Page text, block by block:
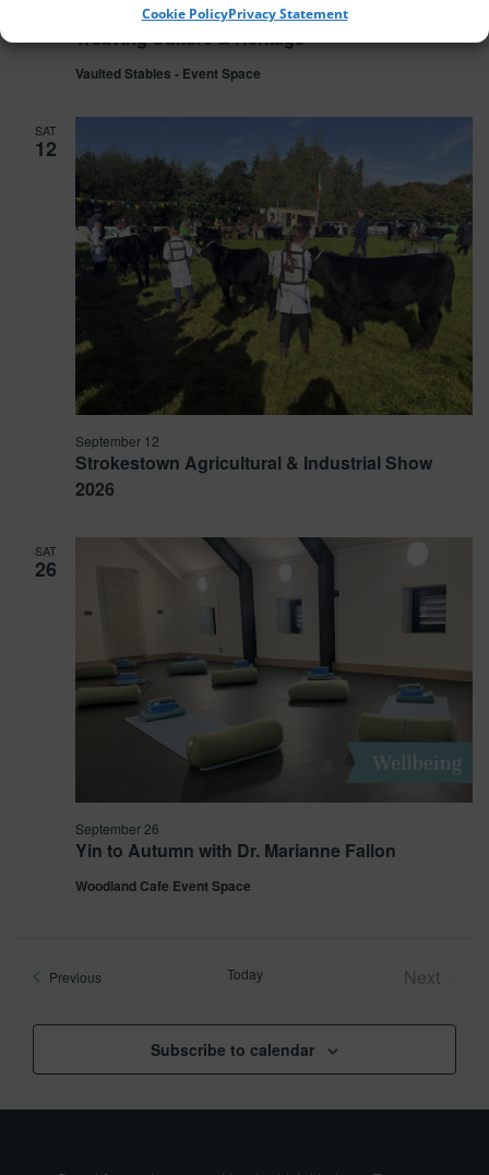
Cookie PolicyPrivacy Statement
Weaving Culture & Heritage
September 5 @ 19:00-22:00
Vaulted Stables - Event Space
SAT
12
Strokestown Agricultural & Industrial Show
2026
September 12
SAT
26
Yin to Autumn with Dr. Marianne Fallon
September 26
Woodland Cafe Event Space
Previous Today
Next
Subscribe to calendar